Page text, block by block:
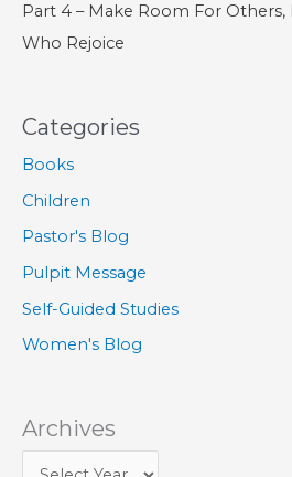
Part 4 – Make Room For
Who Rejoice
Categories
Books
Children
Pastor's Blog
Pulpit Message
Self-Guided Studies
Women's Blog
Archives